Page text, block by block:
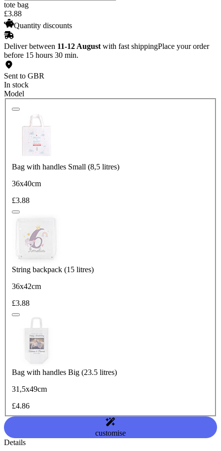
tote bag
£3.88
Quantity discounts
Deliver between 11-12 August with fast shippingPlace your order
before 15 hours 30 min.
Sent to GBR
In stock
Model
Bag with handles Small (8,5 litres)
36x40cm
£3.88
String backpack (15 litres)
36x42cm
£3.88
Bag with handles Big (23.5 litres)
31,5x49cm
£4.86
customise
Details